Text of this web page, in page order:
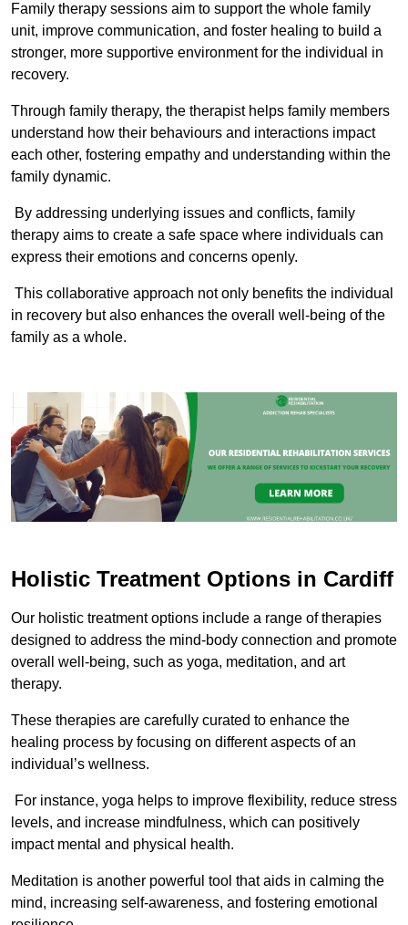
Family therapy sessions aim to support the whole family
unit, improve communication, and foster healing to build a
stronger, more supportive environment for the individual in
recovery.
Through family therapy, the therapist helps family members
understand how their behaviours and interactions impact
each other, fostering empathy and understanding within the
family dynamic.
By addressing underlying issues and conflicts, family
therapy aims to create a safe space where individuals can
express their emotions and concerns openly.
This collaborative approach not only benefits the individual
in recovery but also enhances the overall well-being of the
family as a whole.
Holistic Treatment Options in Cardiff
Our holistic treatment options include a range of therapies
designed to address the mind-body connection and promote
overall well-being, such as yoga, meditation, and art
therapy.
These therapies are carefully curated to enhance the
healing process by focusing on different aspects of an
individual’s wellness.
For instance, yoga helps to improve flexibility, reduce stress
levels, and increase mindfulness, which can positively
impact mental and physical health.
Meditation is another powerful tool that aids in calming the
mind, increasing self-awareness, and fostering emotional